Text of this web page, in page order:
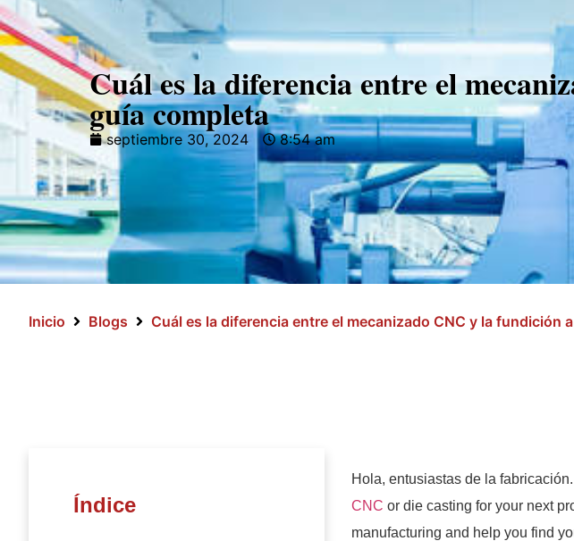
Cuál es la diferencia entre el
guía completa
septiembre 30, 2024 8:54 am
Inicio Blogs Cuál es la diferencia entre el mecanizado CNC y la fundición
Índice
Hola, entusiastas de la
CNC or die casting for your next
manufacturing and help you find